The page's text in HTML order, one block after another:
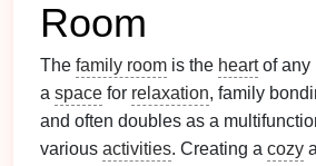
Room
The family room is the heartof any
a space for relaxation, family
and often doubles as a
various activities. Creating a cozy